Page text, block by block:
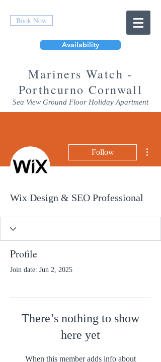
Book Now
Availability
Mariners Watch -
Porthcurno Cornwall
Sea View Ground Floor Holiday Apartment
Follow
Wix Design & SEO Professional
Profile
Join date: Jun 2, 2025
There’s nothing to show
here yet
When this member adds info about